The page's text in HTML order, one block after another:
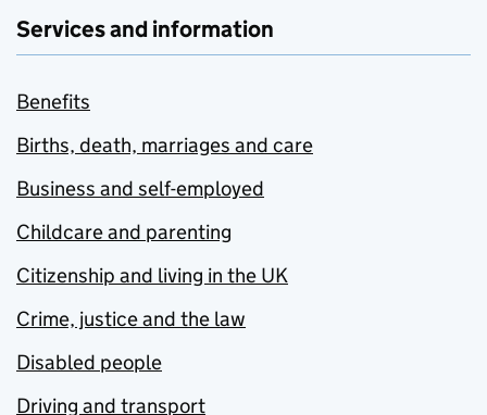
Services and information
Benefits
Births, death, marriages and care
Business and self-employed
Childcare and parenting
Citizenship and living in the UK
Crime, justice and the law
Disabled people
Driving and transport